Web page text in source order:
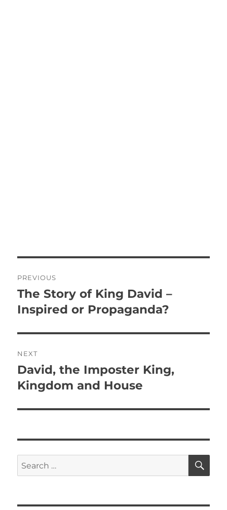
o
s
t
n
a
g
a
t
i
PREVIOUS
P
r
v
i
o
s
p
The Story of King David –
Inspired or Propaganda?
NEXT
N
e
t
o
s
David, the Imposter King,
Kingdom and House
S
e
r
S
A